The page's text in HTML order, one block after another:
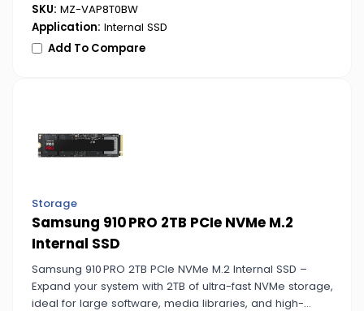
SKU: MZ-VAP8T0BW
Application: Internal SSD
Add To Compare
Storage
Samsung 910 PRO 2TB PCIe NVMe M.2
Internal SSD
Samsung 910 PRO 2TB PCIe NVMe M.2 Internal SSD –
Expand your system with 2TB of ultra-fast NVMe storage,
ideal for large software, media libraries, and high-